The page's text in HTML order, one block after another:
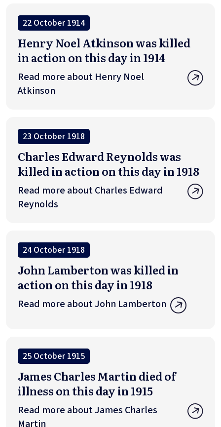
22 October 1914
Henry Noel Atkinson was killed
in action on this day in 1914
Read more about Henry Noel
Atkinson
23 October 1918
Charles Edward Reynolds was
killed in action on this day in 1918
Read more about Charles Edward
Reynolds
24 October 1918
John Lamberton was killed in
action on this day in 1918
Read more about John Lamberton
25 October 1915
James Charles Martin died of
illness on this day in 1915
Read more about James Charles
Martin